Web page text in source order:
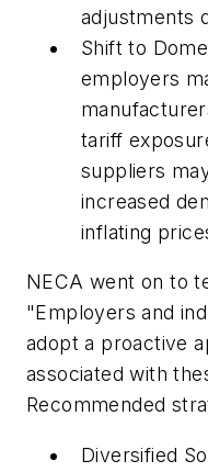
adjustments
Shift to
employers
tariff
suppliers
increased
inflating
NECA went on to
"Employers and
adopt a proactive
associated with
Recommended
Diversified